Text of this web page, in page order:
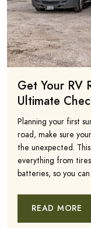
Get Your RV
Ultimate
Planning your first
road, make sure
the unexpected.
everything from
batteries, so you
READ MORE